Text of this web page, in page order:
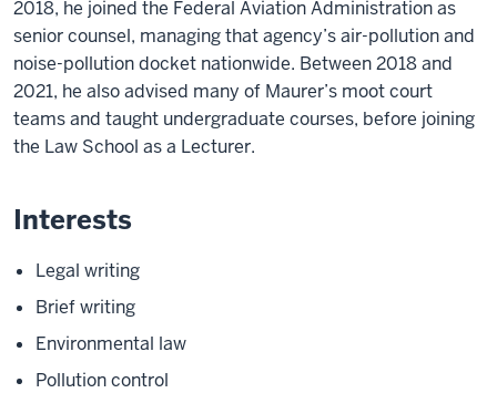
2018, he joined the Federal Aviation Administration as
senior counsel, managing that agency’s air-pollution and
noise-pollution docket nationwide. Between 2018 and
2021, he also advised many of Maurer’s moot court
teams and taught undergraduate courses, before joining
the Law School as a Lecturer.
Interests
Legal writing
Brief writing
Environmental law
Pollution control